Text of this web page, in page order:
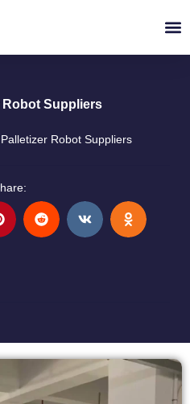
Robot Suppliers
Robot Suppliers